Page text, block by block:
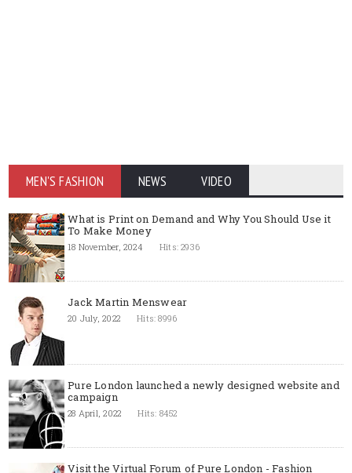
MEN'S FASHION NEWS VIDEO
What is Print on Demand and Why You Should Use it
To Make Money
18 November, 2024 Hits: 2936
Jack Martin Menswear
20 July, 2022 Hits: 8996
Pure London launched a newly designed website and
campaign
28 April, 2022 Hits: 8452
Visit the Virtual Forum of Pure London - Fashion